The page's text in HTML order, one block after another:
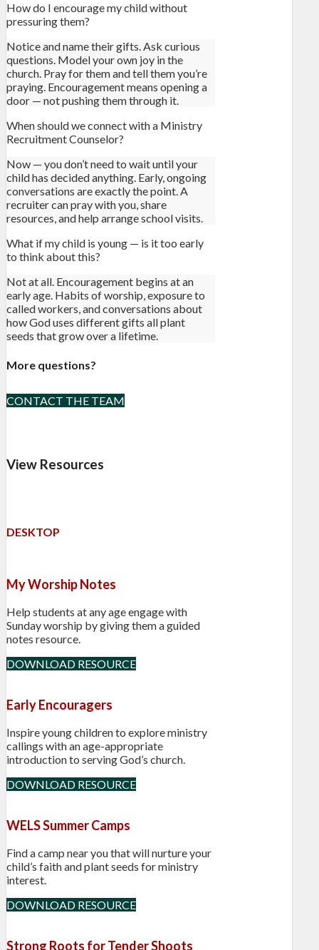
How do I encourage my child without
pressuring them?
Notice and name their gifts. Ask curious
questions. Model your own joy in the
church. Pray for them and tell them you’re
praying. Encouragement means opening a
door — not pushing them through it.
When should we connect with a Ministry
Recruitment Counselor?
Now — you don’t need to wait until your
child has decided anything. Early, ongoing
conversations are exactly the point. A
recruiter can pray with you, share
resources, and help arrange school visits.
What if my child is young — is it too early
to think about this?
Not at all. Encouragement begins at an
early age. Habits of worship, exposure to
called workers, and conversations about
how God uses different gifts all plant
seeds that grow over a lifetime.
More questions?
CONTACT THE TEAM
View Resources
DESKTOP
My Worship Notes
Help students at any age engage with
Sunday worship by giving them a guided
notes resource.
DOWNLOAD RESOURCE
Early Encouragers
Inspire young children to explore ministry
callings with an age-appropriate
introduction to serving God’s church.
DOWNLOAD RESOURCE
WELS Summer Camps
Find a camp near you that will nurture your
child’s faith and plant seeds for ministry
interest.
DOWNLOAD RESOURCE
Strong Roots for Tender Shoots